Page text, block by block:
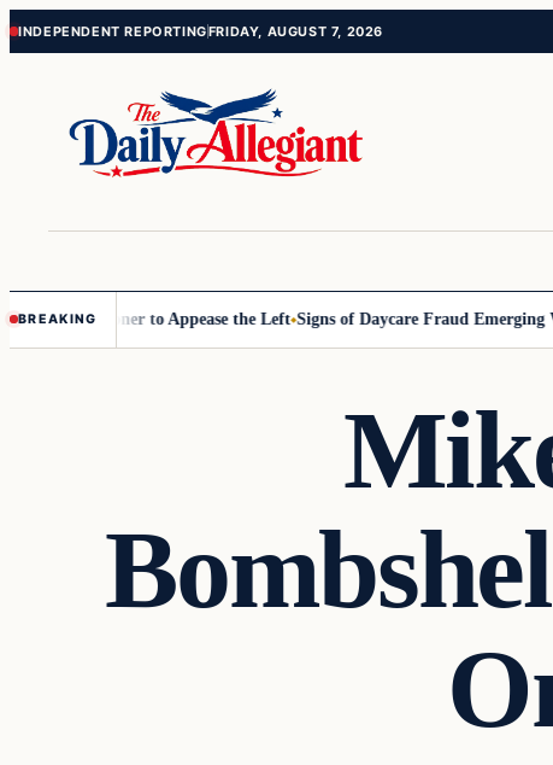
Skip
Skip
INDEPENDENT REPORTINGFRIDAY, AUGUST 7, 2026
BREAKING
Commissioner to Appease the Left Signs of Daycare Fraud Emerging